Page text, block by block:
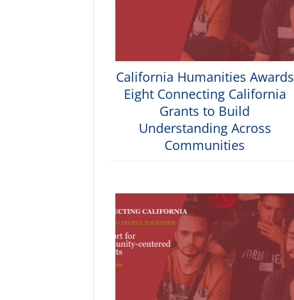
California Humanities Awards
Eight Connecting California
Grants to Build
Understanding Across
Communities